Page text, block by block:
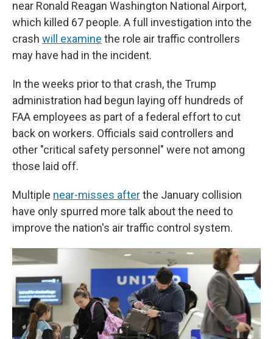
near Ronald Reagan Washington National Airport,
which killed 67 people. A full investigation into the
crash will examine the role air traffic controllers
may have had in the incident.
In the weeks prior to that crash, the Trump
administration had begun laying off hundreds of
FAA employees as part of a federal effort to cut
back on workers. Officials said controllers and
other "critical safety personnel" were not among
those laid off.
Multiple near-misses afterthe January collision
have only spurred more talk about the need to
improve the nation's air traffic control system.